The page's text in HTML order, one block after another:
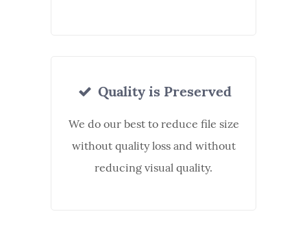
Quality is Preserved
We do our best to reduce file size
without quality loss and without
reducing visual quality.